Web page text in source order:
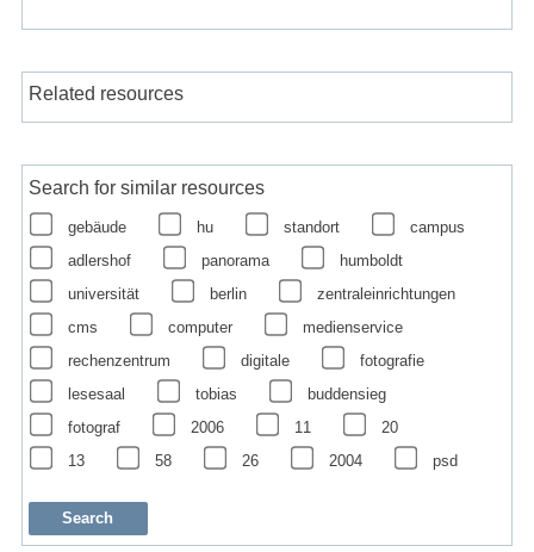
Related resources
Search for similar resources
gebäude hu standort
campus
adlershof
panorama
humboldt
universität
berlin
zentraleinrichtungen
cms
computer
medienservice
rechenzentrum
digitale
fotografie
lesesaal
tobias
buddensieg
fotograf
2006 11
20
13
58 26 2004 psd